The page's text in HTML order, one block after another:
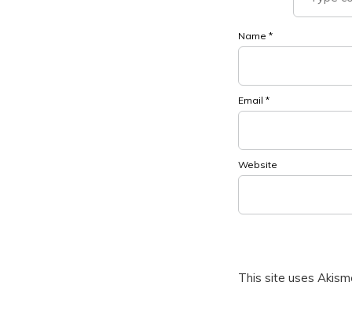
Name *
Email *
Website
This site uses